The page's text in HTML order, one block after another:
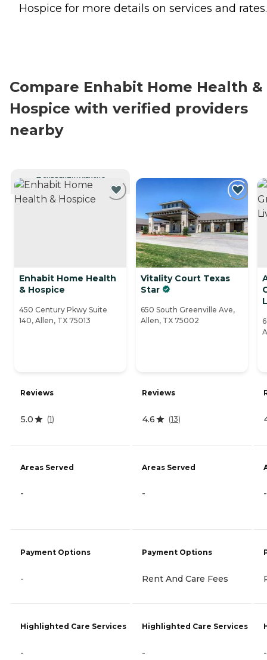
Hospice for more details on services and rates.
Compare Enhabit Home Health &
Hospice with verified providers
nearby
CURRENTLY VIEWING
Enhabit Home Health
& Hospice
450 Century Pkwy Suite
140, Allen, TX 75013
Reviews
5.0 (1)
Areas Served
-
Payment Options
-
Highlighted Care Services
-
Vitality Court Texas
Star
650 South Greenville Ave,
Allen, TX 75002
Reviews
4.6 (13)
Areas Served
-
Payment Options
Rent And Care Fees
Highlighted Care Services
-
-
-